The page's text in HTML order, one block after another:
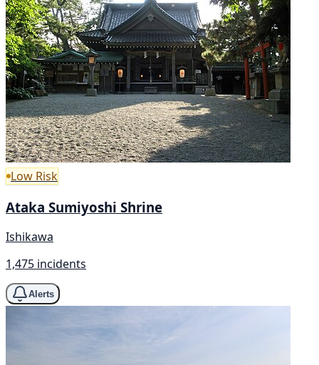
Low Risk
Ataka Sumiyoshi Shrine
Ishikawa
1,475 incidents
Alerts